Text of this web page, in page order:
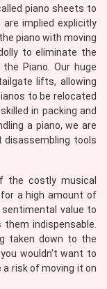
piano sheets to
implied explicitly
piano with moving
to eliminate the
Piano. Our huge
lifts, allowing
to be relocated
in packing and
a piano, we are
tools
the costly musical
a high amount of
value to
indispensable.
taken down to the
wouldn't want to
risk of moving it on